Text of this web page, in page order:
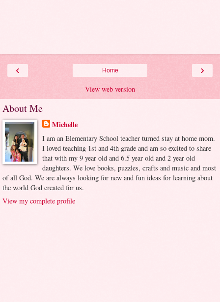
‹ ›
Home
View web version
About Me
Michelle
I am an Elementary School teacher turned stay at home mom.
I loved teaching 1st and 4th grade and am so excited to share
that with my 9 year old and 6.5 year old and 2 year old
daughters. We love books, puzzles, crafts and music and most
of all God. We are always looking for new and fun ideas for learning about
the world God created for us.
View my complete profile